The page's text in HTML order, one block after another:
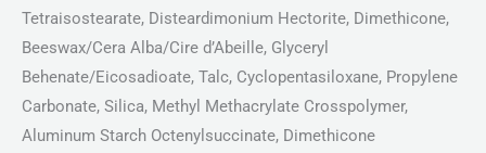
Tetraisostearate, Disteardimonium Hectorite, Dimethicone,
Beeswax/Cera Alba/Cire d’Abeille, Glyceryl
Behenate/Eicosadioate, Talc, Cyclopentasiloxane, Propylene
Carbonate, Silica, Methyl Methacrylate Crosspolymer,
Aluminum Starch Octenylsuccinate, Dimethicone